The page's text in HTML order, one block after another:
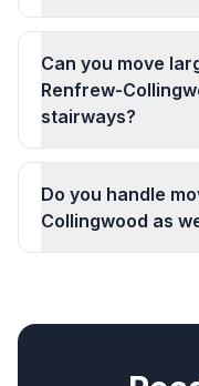
Can you move
Renfrew-
stairways?
Do you handle
Collingwood as